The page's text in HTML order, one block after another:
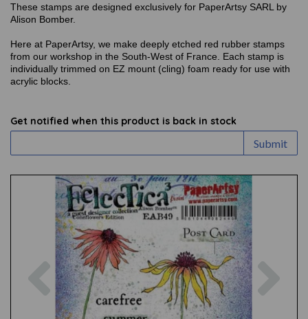
These stamps are designed exclusively for PaperArtsy SARL by
Alison Bomber.
Here at PaperArtsy, we make deeply etched red rubber stamps
from our workshop in the South-West of France. Each stamp is
individually trimmed on EZ mount (cling) foam ready for use with
acrylic blocks.
Get notified when this product is back in stock
Submit
Previous